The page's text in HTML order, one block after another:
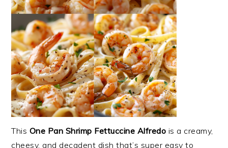
This One Pan Shrimp Fettuccine Alfredo is a creamy,
cheesy, and decadent dish that’s super easy to